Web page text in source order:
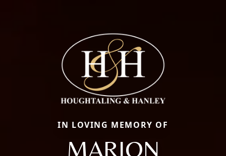
IN LOVING MEMORY OF
MARION